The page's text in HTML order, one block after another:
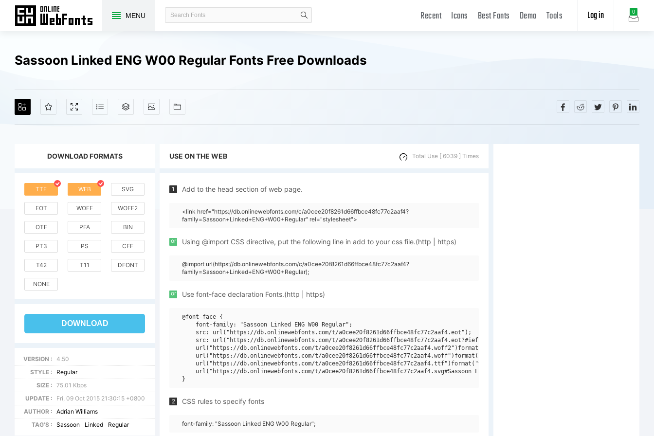
MENU 0
Log in
Recent Icons Best Fonts Demo Tools
Sassoon Linked ENG W00 Regular Fonts Free Downloads
DOWNLOAD FORMATS
TTF WEB SVG
EOT WOFF WOFF2
OTF PFA BIN
PT3 PS CFF
T42 T11 DFONT
NONE
DOWNLOAD
VERSION :
4.50
STYLE :
Regular
SIZE :
75.01 Kbps
UPDATE :
Fri, 09 Oct 2015 21:30:15 +0800
AUTHOR :
Adrian Williams
TAG'S :
Sassoon Linked Regular
USE ON THE WEB Total Use [ 6039 ] Times
1 Add to the head section of web page.
<link href="https://db.onlinewebfonts.com/c/a0cee20f8261d66ffbce48fc77c2aaf4?
family=Sassoon+Linked+ENG+W00+Regular" rel="stylesheet">
or Using @import CSS directive, put the following line in add to your css file.(http | https)
@import url(https://db.onlinewebfonts.com/c/a0cee20f8261d66ffbce48fc77c2aaf4?
family=Sassoon+Linked+ENG+W00+Regular);
or Use font-face declaration Fonts.(http | https)
@font-face {
    font-family: "Sassoon Linked ENG W00 Regular";
    src: url("https://db.onlinewebfonts.com/t/a0cee20f8261d66ffbce48fc77c2aaf4.eot");
    src: url("https://db.onlinewebfonts.com/t/a0cee20f8261d66ffbce48fc77c2aaf4.eot?#iefix")format("embedded-opentype"),
    url("https://db.onlinewebfonts.com/t/a0cee20f8261d66ffbce48fc77c2aaf4.woff2")format("woff2"),
    url("https://db.onlinewebfonts.com/t/a0cee20f8261d66ffbce48fc77c2aaf4.woff")format("woff"),
    url("https://db.onlinewebfonts.com/t/a0cee20f8261d66ffbce48fc77c2aaf4.ttf")format("truetype"),
    url("https://db.onlinewebfonts.com/t/a0cee20f8261d66ffbce48fc77c2aaf4.svg#Sassoon Linked ENG W00 Regular")format("svg");
2 CSS rules to specify fonts
font-family: "Sassoon Linked ENG W00 Regular";